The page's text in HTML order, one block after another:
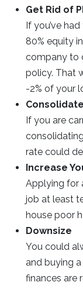
Get Rid of
If you’ve
80% equity
company to
policy. That
-2% of your
If you are
rate could
Increase
Applying for
job at least
house poor
Downsize
You could
and buying
finances are